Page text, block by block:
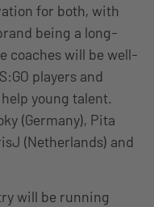
for both, with
being a long-
coaches will be well-
players and
young talent.
(Germany), Pita
(Netherlands) and
will be running